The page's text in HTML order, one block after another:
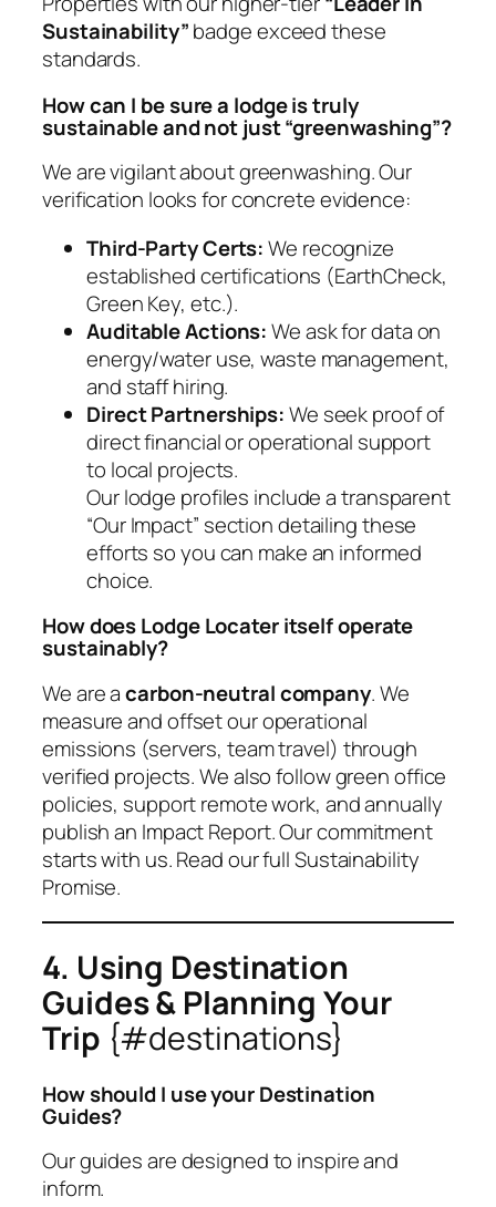
Sustainability”badge exceed these
standards.
How can I be sure a lodge is truly
sustainable and not just “greenwashing”?
We are vigilant about greenwashing. Our
verification looks for concrete evidence:
Third-Party Certs:We recognize
established certifications (EarthCheck,
Green Key, etc.).
Auditable Actions:We ask for data on
energy/water use, waste management,
and staff hiring.
Direct Partnerships:We seek proof of
direct financial or operational support
to local projects.
Our lodge profiles include a transparent
“Our Impact” section detailing these
efforts so you can make an informed
choice.
How does Lodge Locater itself operate
sustainably?
We are acarbon-neutral company. We
measure and offset our operational
emissions (servers, team travel) through
verified projects. We also follow green office
policies, support remote work, and annually
publish an Impact Report. Our commitment
starts with us. Read our full Sustainability
Promise.
4. Using Destination
Guides & Planning Your
Trip {#destinations}
How should I use your Destination
Guides?
Our guides are designed to inspire and
inform.